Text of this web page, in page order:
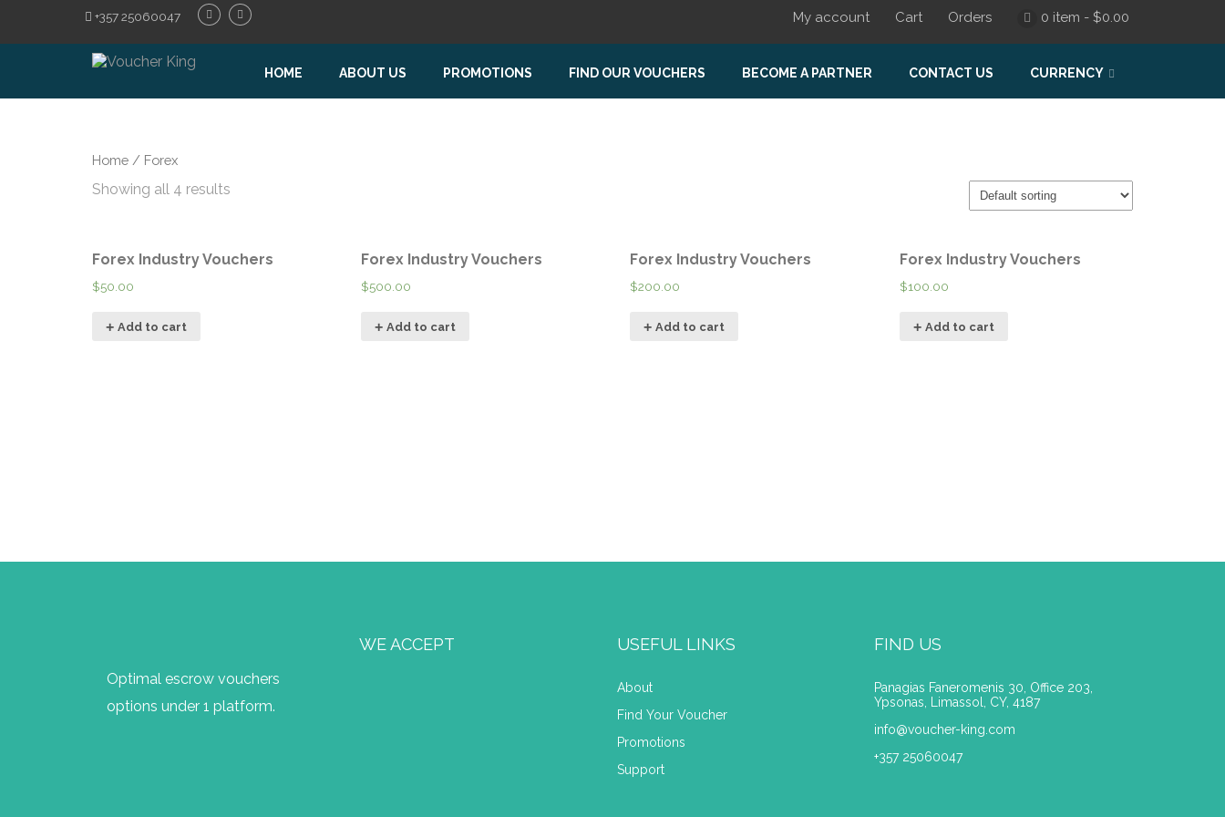
My account Cart Orders 0 item - $0.00
+357 25060047
HOME ABOUT US PROMOTIONS FIND OUR VOUCHERS BECOME A PARTNER CONTACT US CURRENCY
Home/ Forex
Showing all 4 results
Forex Industry Vouchers
$50.00
Add to cart
Forex Industry Vouchers
$500.00
Add to cart
Forex Industry Vouchers
$200.00
Add to cart
Forex Industry Vouchers
$100.00
Add to cart
Optimal escrow vouchers
options under 1 platform.
WE ACCEPT USEFUL LINKS
About
Find Your Voucher
Promotions
Support
FIND US
Panagias Faneromenis 30, Office 203,
Ypsonas, Limassol, CY, 4187
info@voucher-king.com
+357 25060047